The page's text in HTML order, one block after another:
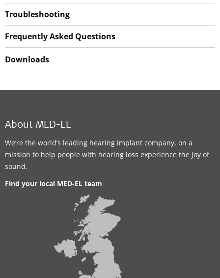
Troubleshooting
Frequently Asked Questions
Downloads
About MED-EL
We’re the world’s leading hearing implant company, on a
mission to help people with hearing loss experience the joy of
sound.
Find your local MED-EL team